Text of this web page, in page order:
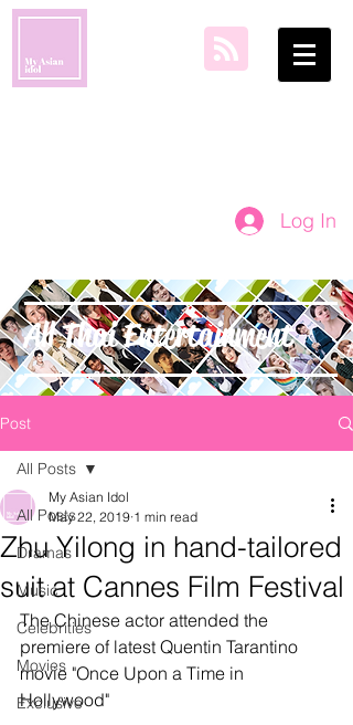
my asian idol
Log In
All Thai Entertainment
Post
All Posts
Dramas
Music
Celebrities
Movies
Exclusive
All Posts
Zhu Yilong in hand-tailored
suit at Cannes Film Festival
My Asian Idol
May 22, 2019 1 min read
The Chinese actor attended the
premiere of latest Quentin Tarantino
movie "Once Upon a Time in
Hollywood"